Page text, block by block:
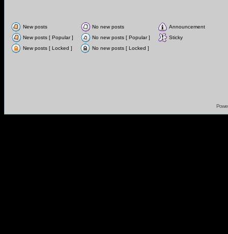
New posts No new posts
Announcement
New posts [ Popular ]
No new posts [ Popular ]
Sticky
New posts [ Locked ]
No new posts [ Locked ]